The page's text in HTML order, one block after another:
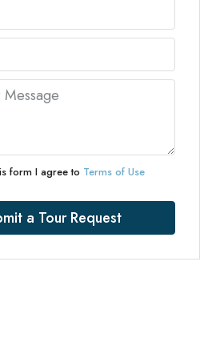
form I agree to Terms of Use
a Tour Request